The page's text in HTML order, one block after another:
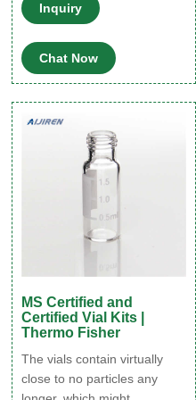
compatibility with the widest
range of sample matrices
including acidic, neutral or
alkaline pHs. The high-
quality materials in use can
minimize extractables
leeching from the glass and
interfering with the analytes
Inquiry
Chat Now
MS Certified and
Certified Vial Kits |
Thermo Fisher
The vials contain virtually
close to no particles any